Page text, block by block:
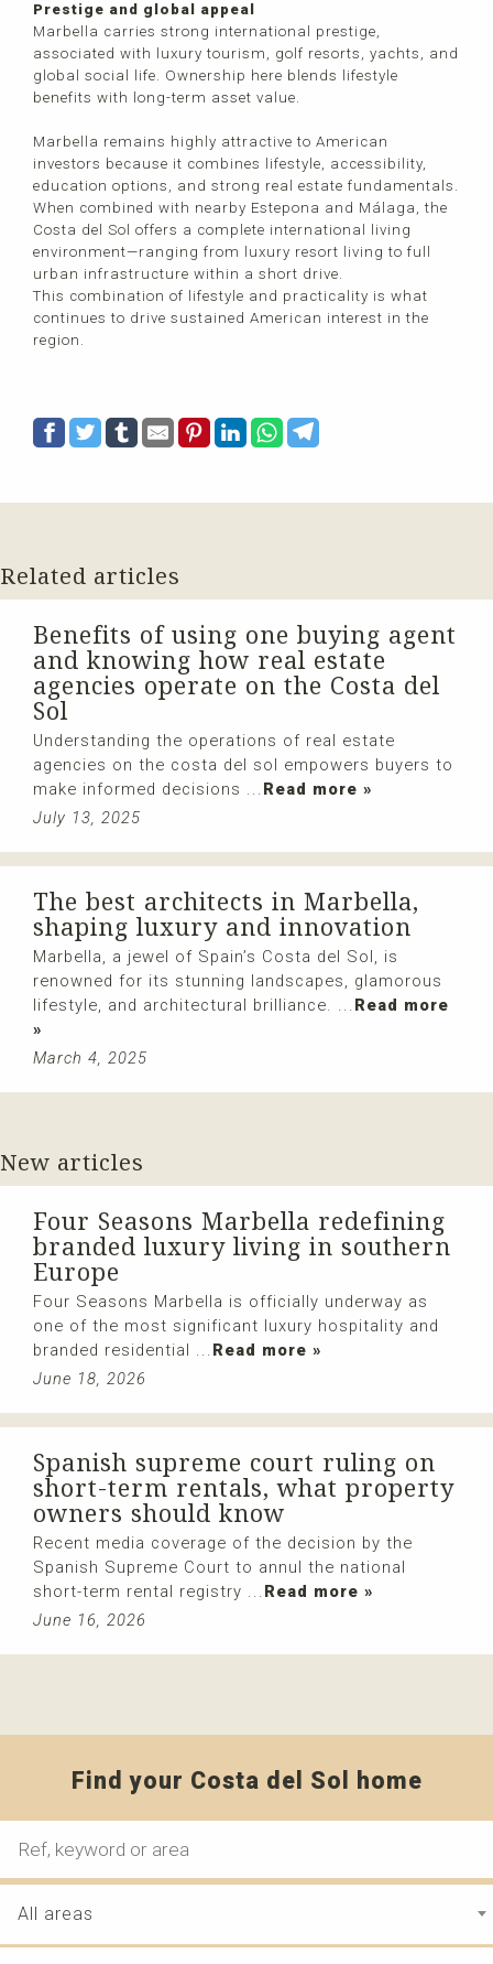
Prestige and global appeal
Marbella carries strong international prestige,
associated with luxury tourism, golf resorts, yachts, and
global social life. Ownership here blends lifestyle
benefits with long-term asset value.
Marbella remains highly attractive to American
investors because it combines lifestyle, accessibility,
education options, and strong real estate fundamentals.
When combined with nearby Estepona and Málaga, the
Costa del Sol offers a complete international living
environment—ranging from luxury resort living to full
urban infrastructure within a short drive.
This combination of lifestyle and practicality is what
continues to drive sustained American interest in the
region.
Related articles
Benefits of using one buying agent
and knowing how real estate
agencies operate on the Costa del
Sol
Understanding the operations of real estate
agencies on the costa del sol empowers buyers to
make informed decisions ... Read more »
July 13, 2025
The best architects in Marbella,
shaping luxury and innovation
Marbella, a jewel of Spain’s Costa del Sol, is
renowned for its stunning landscapes, glamorous
lifestyle, and architectural brilliance. ... Read more
»
March 4, 2025
New articles
Four Seasons Marbella redefining
branded luxury living in southern
Europe
Four Seasons Marbella is officially underway as
one of the most significant luxury hospitality and
branded residential ... Read more »
June 18, 2026
Spanish supreme court ruling on
short-term rentals, what property
owners should know
Recent media coverage of the decision by the
Spanish Supreme Court to annul the national
short-term rental registry ... Read more »
June 16, 2026
Find your Costa del Sol home
All areas